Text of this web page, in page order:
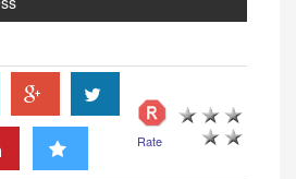
Rate